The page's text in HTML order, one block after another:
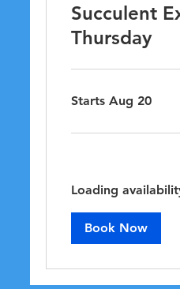
Succulent
Thursday
Starts Aug 20
Loading
Book Now